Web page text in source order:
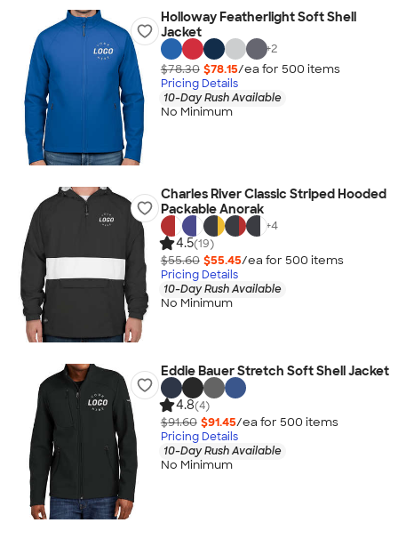
Holloway Featherlight Soft Shell
Jacket
+2
$78.30 $78.15/ea for 500 items
Pricing Details
10-Day Rush Available
No Minimum
Charles River Classic Striped Hooded
Packable Anorak
+4
4.5(19)
$55.60 $55.45/ea for 500 items
Pricing Details
10-Day Rush Available
No Minimum
Eddie Bauer Stretch Soft Shell Jacket
4.8(4)
$91.60 $91.45/ea for 500 items
Pricing Details
10-Day Rush Available
No Minimum